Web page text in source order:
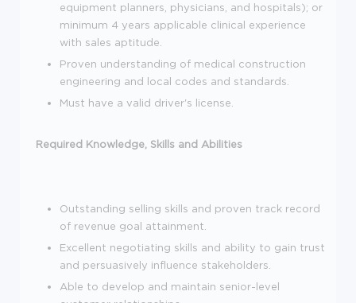
equipment planners, physicians, and hospitals); or
minimum 4 years applicable clinical experience
with sales aptitude.
Proven understanding of medical construction
engineering and local codes and standards.
Must have a valid driver's license.
Required Knowledge, Skills and Abilities
Outstanding selling skills and proven track record
of revenue goal attainment.
Excellent negotiating skills and ability to gain trust
and persuasively influence stakeholders.
Able to develop and maintain senior-level